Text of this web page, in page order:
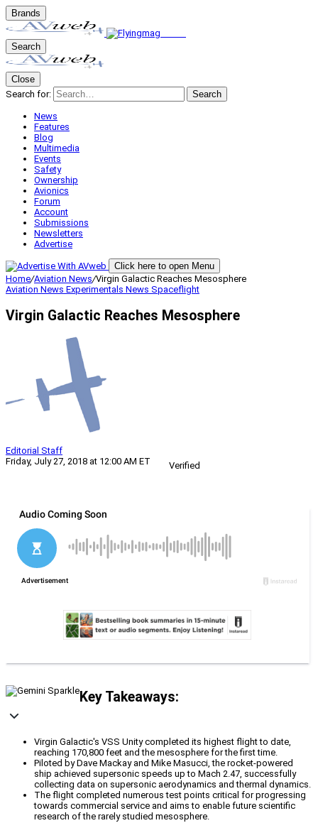
Brands
Search
Close
Search for:
Search
News
Features
Blog
Multimedia
Events
Safety
Ownership
Avionics
Forum
Account
Submissions
Newsletters
Advertise
Click here to open Menu
Home/Aviation News/Virgin Galactic Reaches Mesosphere
Aviation News Experimentals News Spaceflight
Virgin Galactic Reaches Mesosphere
Editorial Staff
Friday, July 27, 2018 at 12:00 AM ET
Verified
Key Takeaways:
Virgin Galactic's VSS Unity completed its highest flight to date,
reaching 170,800 feet and the mesosphere for the first time.
Piloted by Dave Mackay and Mike Masucci, the rocket-powered
ship achieved supersonic speeds up to Mach 2.47, successfully
collecting data on supersonic aerodynamics and thermal dynamics.
The flight completed numerous test points critical for progressing
towards commercial service and aims to enable future scientific
research of the rarely studied mesosphere.